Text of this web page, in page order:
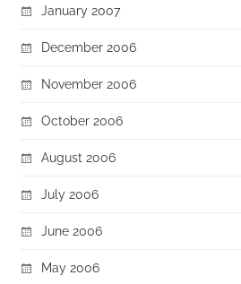
January 2007
December 2006
November 2006
October 2006
August 2006
July 2006
June 2006
May 2006